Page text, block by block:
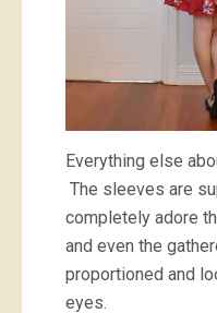
Everything else
The sleeves are
completely adore
and even the
proportioned and
eyes.